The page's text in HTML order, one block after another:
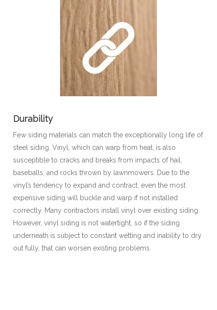
Durability
Few siding materials can match the exceptionally long life of
steel siding. Vinyl, which can warp from heat, is also
susceptible to cracks and breaks from impacts of hail,
baseballs, and rocks thrown by lawnmowers. Due to the
vinyl’s tendency to expand and contract, even the most
expensive siding will buckle and warp if not installed
correctly. Many contractors install vinyl over existing siding.
However, vinyl siding is not watertight, so if the siding
underneath is subject to constant wetting and inability to dry
out fully, that can worsen existing problems.